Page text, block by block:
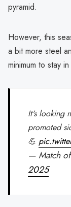
pyramid.
However, this
a bit more steel
minimum to stay
It's looking
promoted
💪
— Match
2025